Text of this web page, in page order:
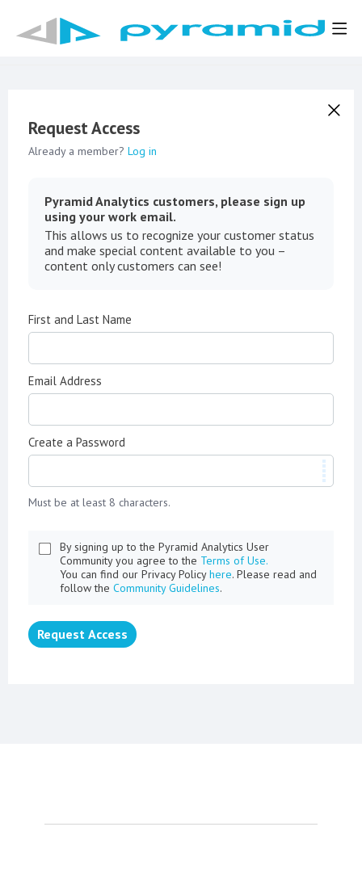
Request Access
Already a member? Log in
Pyramid Analytics customers, please sign up
using your work email.
This allows us to recognize your customer status
and make special content available to you –
content only customers can see!
First and Last Name
Email Address
Create a Password
Must be at least 8 characters.
By signing up to the Pyramid Analytics User
Community you agree to the Terms of Use.
You can find our Privacy Policyhere. Please read and
follow the Community Guidelines.
Request Access